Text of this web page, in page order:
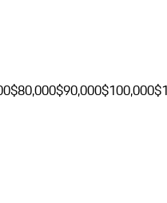
$80,000$90,000$100,000